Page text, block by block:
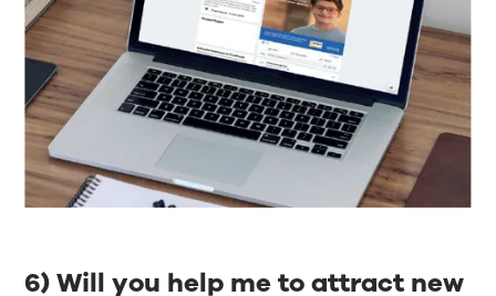
6) Will you help me to attract new